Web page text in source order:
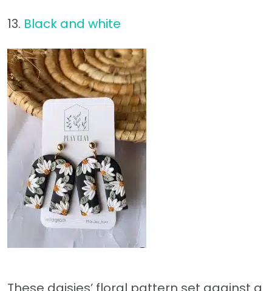
13. Black and white